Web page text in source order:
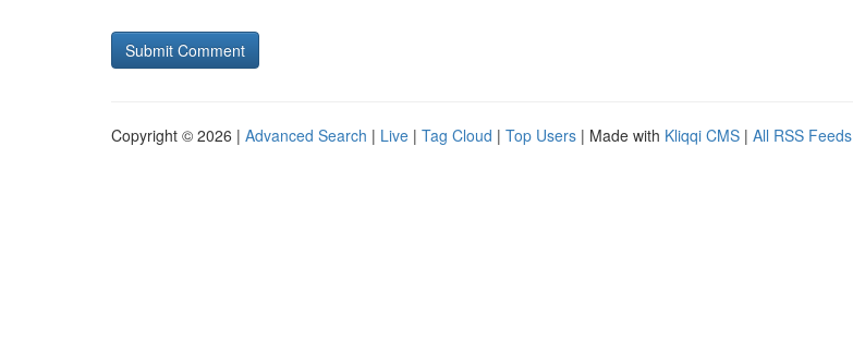
Copyright © 2026 | Advanced Search | Live | Tag Cloud | Top Users | Made with Kliqqi CMS | All RSS Feeds